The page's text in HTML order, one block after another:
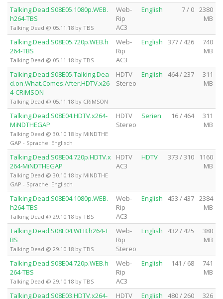
Talking.Dead.S08E05.1080p.WEB.
h264-TBS
Talking Dead @ 05.11.18 by TBS
Web-
Rip
AC3
English 7 / 0 2380
MB
Talking.Dead.S08E05.720p.WEB.h
264-TBS
Talking Dead @ 05.11.18 by TBS
Web-
Rip
AC3
English 377 / 426
740
MB
Talking.Dead.S08E05.Talking.Dea
d.on.What.Comes.After.HDTV.x26
4-CRiMSON
Talking Dead @ 05.11.18 by CRiMSON
HDTV
Stereo
English 464 / 237
311
MB
Talking.Dead.S08E04.HDTV.x264-
MiNDTHEGAP
Talking Dead @ 30.10.18 by MiNDTHE
GAP - Sprache: Englisch
HDTV
Stereo
Serien 16 / 464
311
MB
Talking.Dead.S08E04.720p.HDTV.x
264-MiNDTHEGAP
Talking Dead @ 30.10.18 by MiNDTHE
GAP - Sprache: Englisch
HDTV
AC3
HDTV 373 / 310
1160
MB
Talking.Dead.S08E04.1080p.WEB.
h264-TBS
Talking Dead @ 29.10.18 by TBS
Web-
Rip
AC3
English 453 / 437 2384
MB
Talking.Dead.S08E04.WEB.h264-T
BS
Talking Dead @ 29.10.18 by TBS
Web-
Rip
Stereo
English 432 / 425
380
MB
Talking.Dead.S08E04.720p.WEB.h
264-TBS
Talking Dead @ 29.10.18 by TBS
Web-
Rip
AC3
English 141 / 68
741
MB
Talking.Dead.S08E03.HDTV.x264-
HDTV
English 480 / 260
326